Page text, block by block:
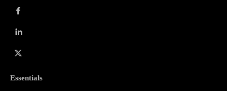
Essentials